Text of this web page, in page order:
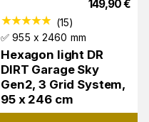
149,90€
(15)
✅ 955 x 2460 mm
Hexagon light DR
DIRT Garage Sky
Gen2, 3 Grid System,
95 x 246 cm